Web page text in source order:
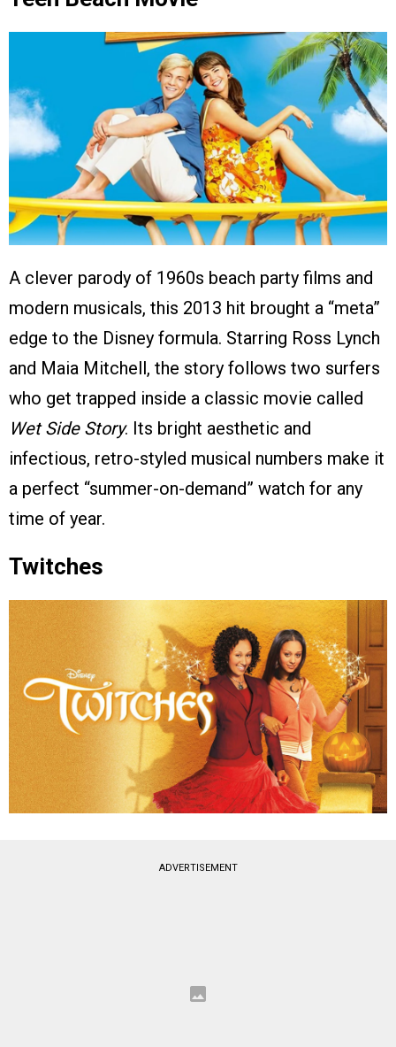
A clever parody of 1960s beach party films and
modern musicals, this 2013 hit brought a “meta”
edge to the Disney formula. Starring Ross Lynch
and Maia Mitchell, the story follows two surfers
who get trapped inside a classic movie called
Wet Side Story. Its bright aesthetic and
infectious, retro-styled musical numbers make it
a perfect “summer-on-demand” watch for any
time of year.
Twitches
ADVERTISEMENT